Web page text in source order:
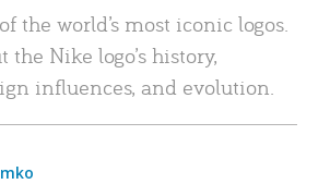
the world’s most iconic logos.
the Nike logo’s history,
influences, and evolution.